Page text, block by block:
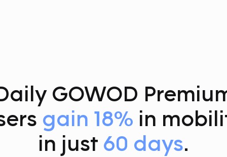
GOWOD
gain 18% in
in just 60 days.